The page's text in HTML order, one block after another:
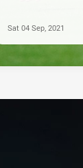
Sat 04 Sep, 2021